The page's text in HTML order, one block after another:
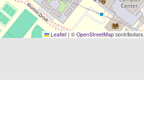
Leaflet | © OpenStreetMap contributors